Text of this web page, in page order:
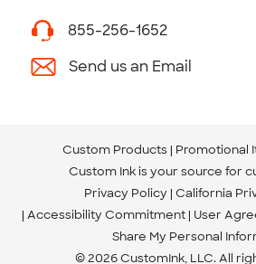
855-256-1652
Send us an Email
Custom Products Promotional
Custom Ink is your source for
Privacy Policy California
Accessibility Commitment User
Share My Personal
© 2026 CustomInk, LLC. All